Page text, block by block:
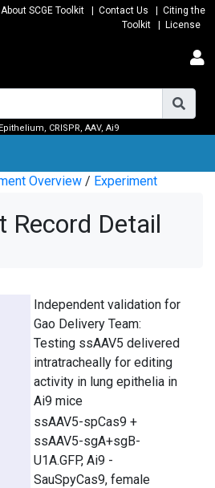
About SCGE Toolkit Contact Us
Citing the
Toolkit
License
Epithelium, CRISPR, AAV, Ai9
Overview / Experiment
Record Detail
Independent validation for
Gao Delivery Team:
Testing ssAAV5 delivered
intratracheally for editing
activity in lung epithelia in
Ai9 mice
ssAAV5-spCas9 +
ssAAV5-sgA+sgB-
U1A.GFP, Ai9 -
SauSpyCas9, female